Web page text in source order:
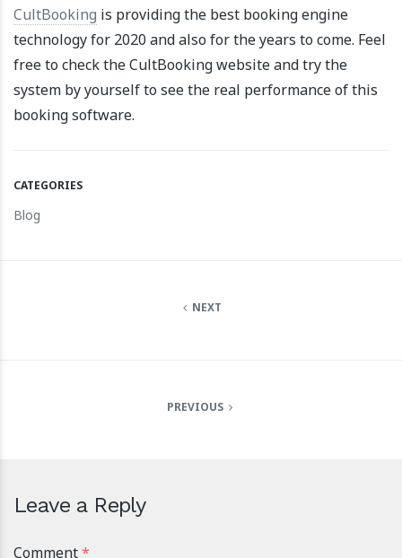
CultBooking is providing the best booking engine
technology for 2020 and also for the years to come. Feel
free to check the CultBooking website and try the
system by yourself to see the real performance of this
booking software.
CATEGORIES
Blog
NEXT
PREVIOUS
Leave a Reply
Comment*